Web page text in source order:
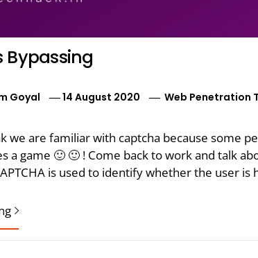
Bypassing
Goyal 14 August 2020 Web Penetration
we are familiar with captcha because some
a game 🙂 🙂 ! Come back to work and talk
is used to identify whether the user is